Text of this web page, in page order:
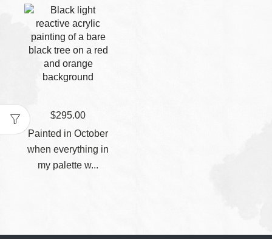
$295.00
Painted in October
when everything in
my palette w...